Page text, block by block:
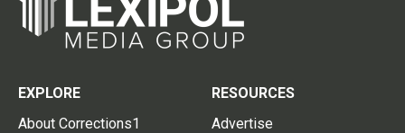
EXPLORE
About Corrections1
RESOURCES
Advertise